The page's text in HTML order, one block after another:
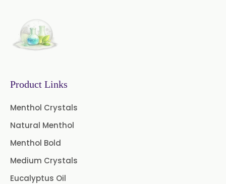
Peg 400 USP/BP
Microcellulose (BP-2019/USP-41)
Microcellulose PH-101 (PH-101 BP-
2019/USP-41)
Product Links
Menthol Crystals
Natural Menthol
Menthol Bold
Medium Crystals
Eucalyptus Oil